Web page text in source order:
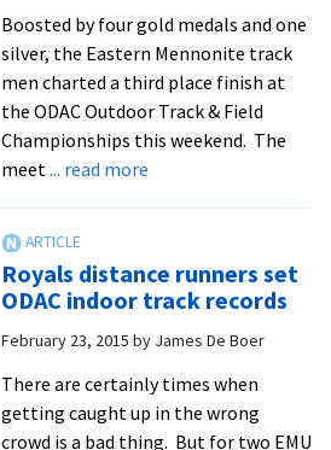
stretches
himself
to
new
distances
in
country
Boosted by four gold medals and one
silver, the Eastern Mennonite track
men charted a third place finish at
the ODAC Outdoor Track & Field
Championships this weekend. The
meet... read moreabout
track
and
field
compete
Royals distance runners set
ODAC indoor track records
February 23, 2015 by James De Boer
There are certainly times when
getting caught up in the wrong
crowd is a bad thing. But for two EMU